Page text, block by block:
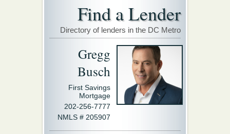
Find a Lender
Directory of lenders in the DC Metro
Gregg
Busch
First Savings
Mortgage
202-256-7777
NMLS # 205907